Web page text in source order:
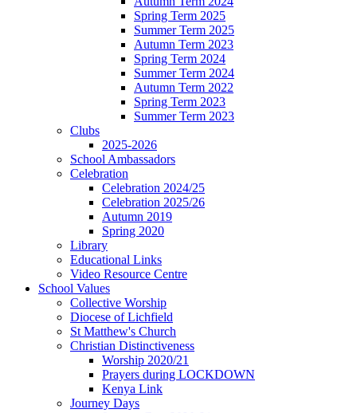
Spring Term 2025
Summer Term 2025
Autumn Term 2023
Spring Term 2024
Summer Term 2024
Autumn Term 2022
Spring Term 2023
Summer Term 2023
Clubs
2025-2026
School Ambassadors
Celebration
Celebration 2024/25
Celebration 2025/26
Autumn 2019
Spring 2020
Library
Educational Links
Video Resource Centre
School Values
Collective Worship
Diocese of Lichfield
St Matthew's Church
Christian Distinctiveness
Worship 2020/21
Prayers during LOCKDOWN
Kenya Link
Journey Days